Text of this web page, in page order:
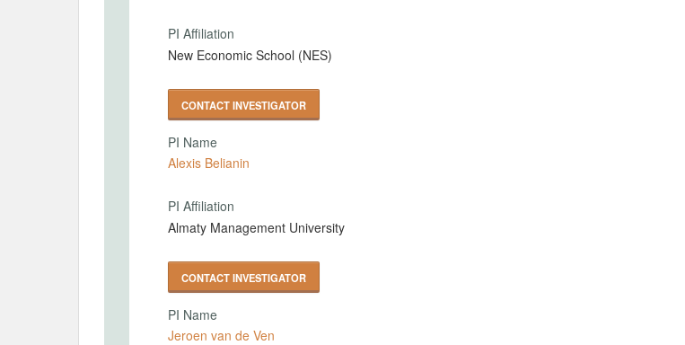
PI Affiliation
New Economic School (NES)
CONTACT INVESTIGATOR
PI Name
Alexis Belianin
PI Affiliation
Almaty Management University
CONTACT INVESTIGATOR
PI Name
Jeroen van de Ven